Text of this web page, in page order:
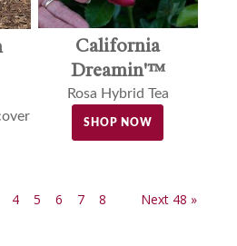
California
Dreamin'™
Rosa Hybrid Tea
SHOP NOW
4 5 6 7 8 Next 48 »